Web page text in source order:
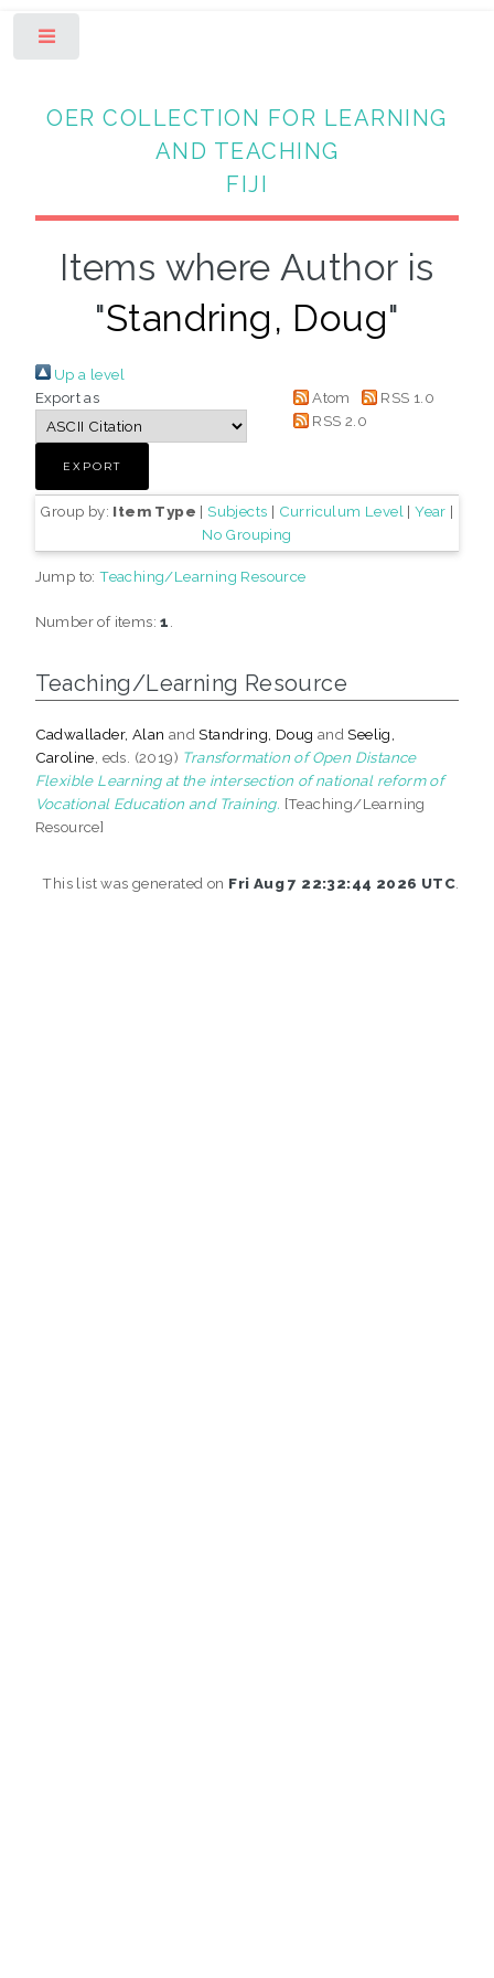
OER COLLECTION FOR LEARNING
AND TEACHING
FIJI
Items where Author is
"Standring, Doug"
Up a level
Export as
Atom
RSS 1.0
RSS 2.0
Group by: Item Type | Subjects | Curriculum Level |Year |
No Grouping
Jump to:Teaching/Learning Resource
Number of items:1
Teaching/Learning Resource
Cadwallader, Alan andStandring, Doug andSeelig,
Caroline , eds. (2019) Transformation of Open Distance
Flexible Learning at the intersection of national reform of
Vocational Education and Training. [Teaching/Learning
Resource]
This list was generated on Fri Aug 7 22:32:44 2026 UTC.